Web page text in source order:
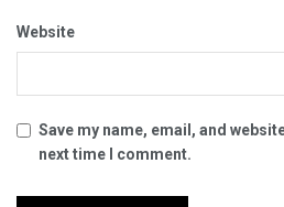
Website
Save my name, email, and
next time I comment.